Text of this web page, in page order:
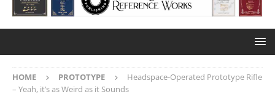
HOME PROTOTYPE
Headspace-Operated Prototype Rifle
– Yeah, it’s as Weird as it Sounds